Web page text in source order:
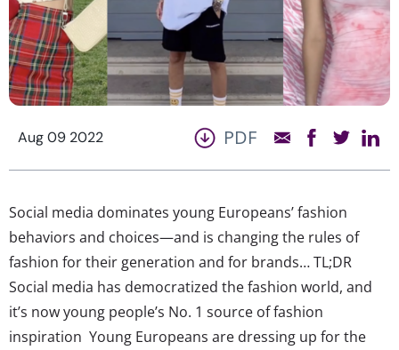
Aug 09 2022 PDF
Social media dominates young Europeans’ fashion
behaviors and choices—and is changing the rules of
fashion for their generation and for brands… TL;DR
Social media has democratized the fashion world, and
it’s now young people’s No. 1 source of fashion
inspiration Young Europeans are dressing up for the